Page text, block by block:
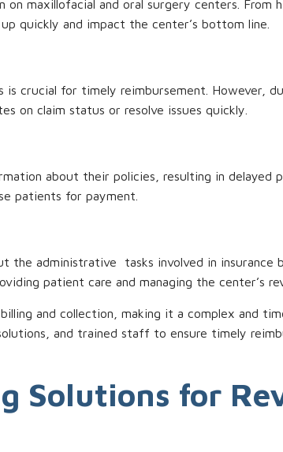
maxillofacial and oral surgery centers. From
quickly and impact the center’s bottom line.
is crucial for timely reimbursement. However,
on claim status or resolve issues quickly.
about their policies, resulting in delayed
patients for payment.
administrative tasks involved in insurance
patient care and managing the center’s
and collection, making it a complex and
and trained staff to ensure timely
Solutions for